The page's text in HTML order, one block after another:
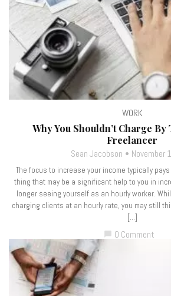
WORK
Why You Shouldn’t Charge By
Freelancer
Sean Jacobson November
The focus to increase your income typically
thing that may be a significant help to you in
longer seeing yourself as an hourly worker.
charging clients at an hourly rate, you may still
[…]
0 Comment